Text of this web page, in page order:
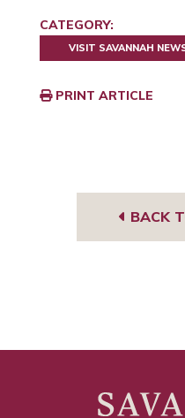
CATEGORY:
VISIT SAVANNAH
PRINT ARTICLE
BACK